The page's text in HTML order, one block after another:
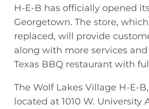
H-E-B has officially opened
Georgetown. The store,
replaced, will provide
along with more services
Texas BBQ restaurant with
The Wolf Lakes Village H-E-
located at 1010 W. University